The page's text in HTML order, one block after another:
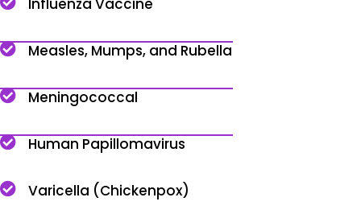
Measles, Mumps, and Rubella
Meningococcal
Human Papillomavirus
Varicella (Chickenpox)